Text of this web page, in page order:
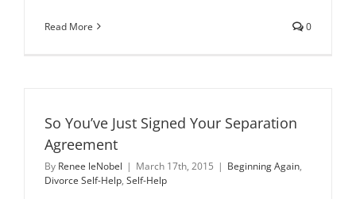
Read More 0
So You’ve Just Signed Your Separation
Agreement
By Renee leNobel | March 17th, 2015 | Beginning Again,
Divorce Self-Help, Self-Help